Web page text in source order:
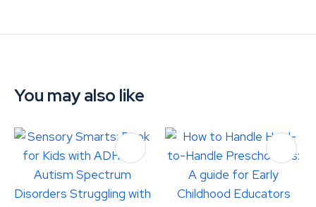
You may also like